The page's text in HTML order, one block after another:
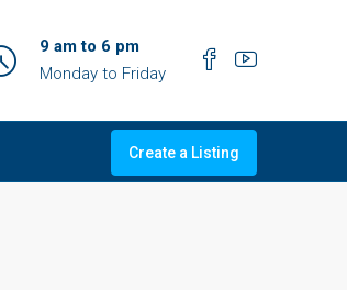
9 am to 6 pm
Monday to Friday
Create a Listing